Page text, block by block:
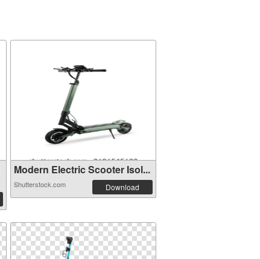
Modern Electric Scooter Isol...
Shutterstock.com Download